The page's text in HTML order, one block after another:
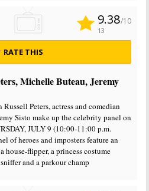
9.38/10
13
RATE THIS
Michelle Buteau, Jeremy
Peters, actress and comedian
Sisto make up the celebrity panel on
JULY 9 (10:00-11:00 p.m.
of heroes and imposters feature an
house-flipper, a princess costume
and a parkour champ